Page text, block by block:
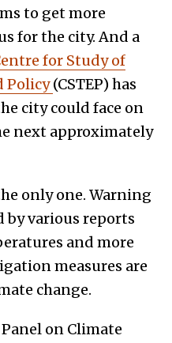
to get more
for the city. And a
for Study of
Policy(CSTEP) has
city could face on
next approximately
only one. Warning
by various reports
and more
measures are
change.
on Climate